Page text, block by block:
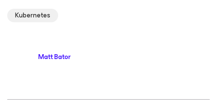
Kubernetes
Matt Bator